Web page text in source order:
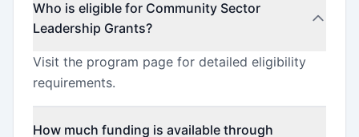
Who is eligible for Community Sector
Leadership Grants?
Visit the program page for detailed eligibility
requirements.
How much funding is available through